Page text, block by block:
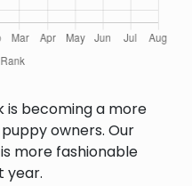
is becoming a more
owners. Our
more fashionable
year.